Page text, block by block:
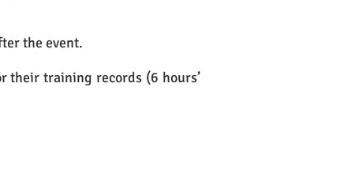
the event.
their training records (6 hours’